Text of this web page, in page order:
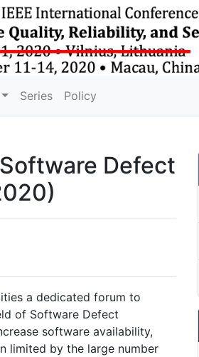
Series Policy
Defect
a dedicated forum to
of Software Defect
software availability,
limited by the large number